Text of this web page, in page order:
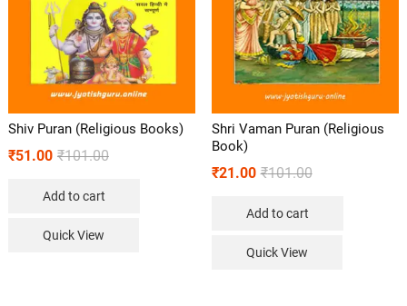
Shiv Puran (Religious Books)
₹101.00
₹51.00
Add to cart
Quick View
Shri Vaman Puran (Religious
Book)
₹101.00
₹21.00
Add to cart
Quick View